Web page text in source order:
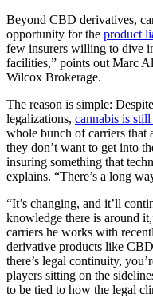
Beyond CBD derivatives,
opportunity for the product
few insurers willing to dive
facilities,” points out Marc
Wilcox Brokerage.
The reason is simple:
legalizations, cannabis is
whole bunch of carriers that
they don’t want to get into
insuring something that
explains. “There’s a long
“It’s changing, and it’ll
knowledge there is around
carriers he works with
derivative products like
there’s legal continuity,
players sitting on the
to be tied to how the legal